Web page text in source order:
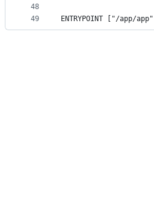
48
49
ENTRYPOINT ["/app/app"]